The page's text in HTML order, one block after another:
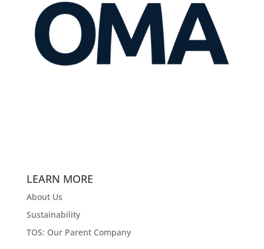
LEARN MORE
About Us
Sustainability
TOS: Our Parent Company